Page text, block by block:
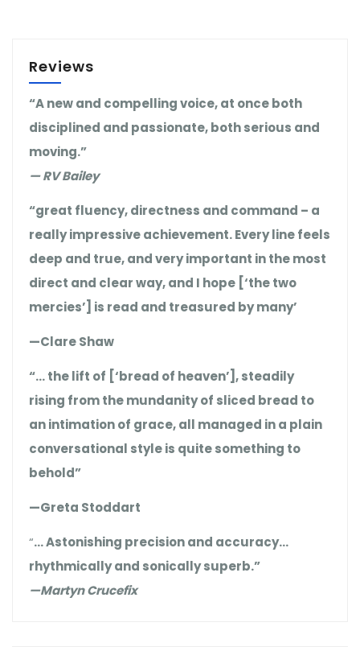
Reviews
“A new and compelling voice, at once both
disciplined and passionate, both serious and
moving.”
— RV Bailey
“great fluency, directness and command – a
really impressive achievement. Every line feels
deep and true, and very important in the most
direct and clear way, and I hope [‘the two
mercies’] is read and treasured by many’
—Clare Shaw
“… the lift of [‘bread of heaven’], steadily
rising from the mundanity of sliced bread to
an intimation of grace, all managed in a plain
conversational style is quite something to
behold”
—Greta Stoddart
“… Astonishing precision and accuracy…
rhythmically and sonically superb.”
—Martyn Crucefix